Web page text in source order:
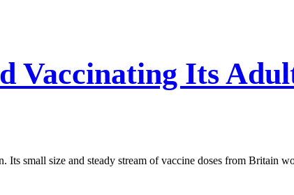
Vaccinating Its
small size and steady stream of vaccine doses from Britain